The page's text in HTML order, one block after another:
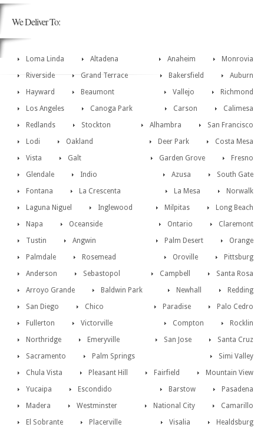
We Deliver To:
Loma Linda Monrovia
Altadena
Anaheim
Riverside
Auburn
Grand Terrace
Bakersfield
Hayward
Richmond
Beaumont
Vallejo
Los Angeles
Calimesa
Canoga Park
Carson
Redlands
San Francisco
Stockton
Alhambra
Lodi
Costa Mesa
Oakland
Deer Park
Vista
Fresno
Galt
Garden Grove
Glendale
South Gate
Indio
Azusa
Fontana
Norwalk
La Crescenta
La Mesa
Laguna Niguel
Long Beach
Inglewood
Milpitas
Napa
Claremont
Oceanside
Ontario
Tustin
Orange
Angwin
Palm Desert
Palmdale
Pittsburg
Rosemead
Oroville
Anderson
Santa Rosa
Sebastopol
Campbell
Arroyo Grande
Redding
Baldwin Park
Newhall
San Diego
Palo Cedro
Chico
Paradise
Fullerton
Rocklin
Victorville
Compton
Northridge
Santa Cruz
Emeryville
San Jose
Sacramento
Simi Valley
Palm Springs
Mountain View
Chula Vista Fairfield
Pleasant Hill
Pasadena
Yucaipa Barstow
Escondido
Camarillo
Madera National City
Westminster
Healdsburg
El Sobrante Visalia
Placerville